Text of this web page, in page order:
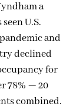
a
U.S.
and
declined
for
78% — 20
combined.